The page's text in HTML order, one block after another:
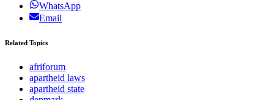
WhatsApp
Email
Related Topics
afriforum
apartheid laws
apartheid state